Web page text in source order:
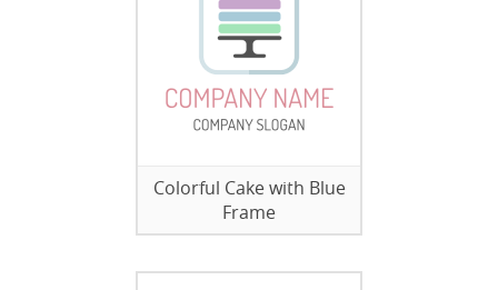
Colorful Cake with Blue
Frame